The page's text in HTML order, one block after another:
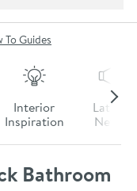
To Guides
Interior
Inspiration
Latest
News
Bathroom